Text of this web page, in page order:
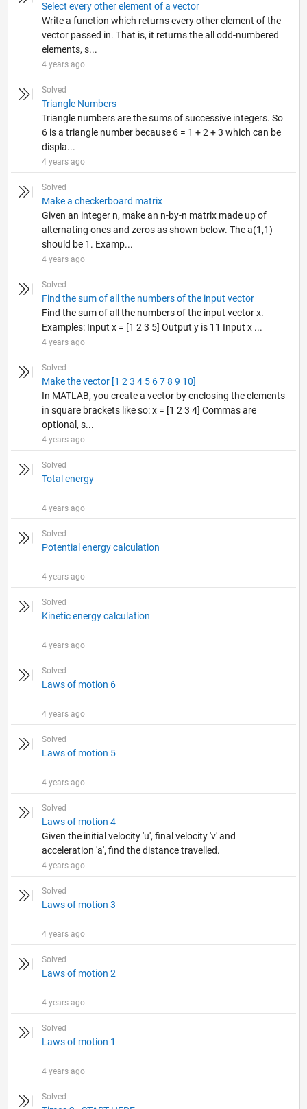
Select every other element of a vector
Write a function which returns every other element of the
vector passed in. That is, it returns the all odd-numbered
elements, s...
4 years ago
Solved
Triangle Numbers
Triangle numbers are the sums of successive integers. So
6 is a triangle number because 6 = 1 + 2 + 3 which can be
displa...
4 years ago
Solved
Make a checkerboard matrix
Given an integer n, make an n-by-n matrix made up of
alternating ones and zeros as shown below. The a(1,1)
should be 1. Examp...
4 years ago
Solved
Find the sum of all the numbers of the input vector
Find the sum of all the numbers of the input vector x.
Examples: Input x = [1 2 3 5] Output y is 11 Input x ...
4 years ago
Solved
Make the vector [1 2 3 4 5 6 7 8 9 10]
In MATLAB, you create a vector by enclosing the elements
in square brackets like so: x = [1 2 3 4] Commas are
optional, s...
4 years ago
Solved
Total energy
4 years ago
Solved
Potential energy calculation
4 years ago
Solved
Kinetic energy calculation
4 years ago
Solved
Laws of motion 6
4 years ago
Solved
Laws of motion 5
4 years ago
Solved
Laws of motion 4
Given the initial velocity 'u', final velocity 'v' and
acceleration 'a', find the distance travelled.
4 years ago
Solved
Laws of motion 3
4 years ago
Solved
Laws of motion 2
4 years ago
Solved
Laws of motion 1
4 years ago
Solved